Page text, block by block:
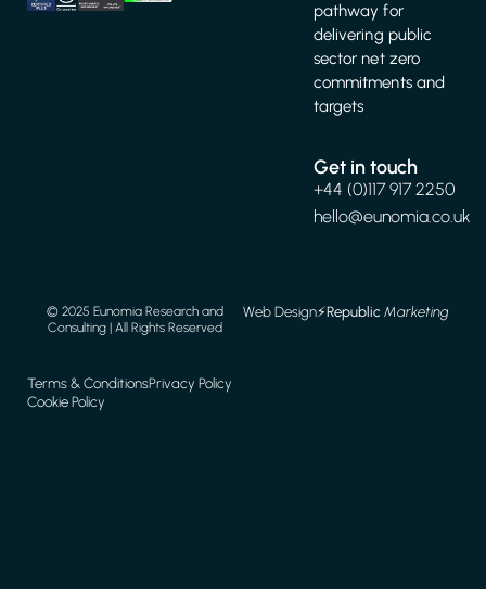
pathway for
delivering public
sector net zero
commitments and
targets
Get in touch
+44 (0)117 917 2250
hello@eunomia.co.uk
Terms & ConditionsPrivacy Policy
Cookie Policy
© 2025 Eunomia Research and
Consulting | All Rights Reserved
Web Design⚡️RepublicMarketing